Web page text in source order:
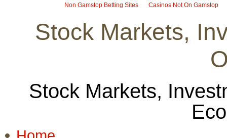
Non Gamstop Betting Sites Casinos Not On Gamstop
Stock Markets,
Stock Markets,